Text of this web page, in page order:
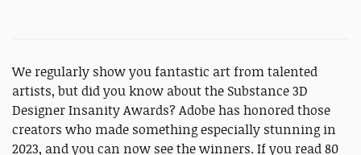
We regularly show you fantastic art from talented
artists, but did you know about the Substance 3D
Designer Insanity Awards? Adobe has honored those
creators who made something especially stunning in
2023, and you can now see the winners. If you read 80